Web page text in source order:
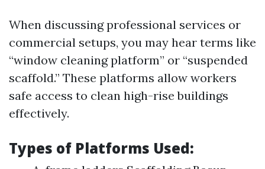
When discussing professional services or
commercial setups, you may hear terms like
“window cleaning platform” or “suspended
scaffold.” These platforms allow workers
safe access to clean high-rise buildings
effectively.
Types of Platforms Used: